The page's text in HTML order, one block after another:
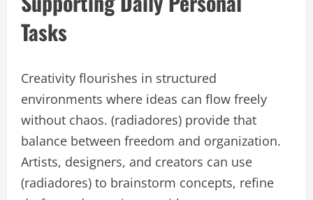
Tasks
Creativity flourishes in structured
environments where ideas can flow freely
without chaos. (radiadores) provide that
balance between freedom and organization.
Artists, designers, and creators can use
(radiadores) to brainstorm concepts, refine